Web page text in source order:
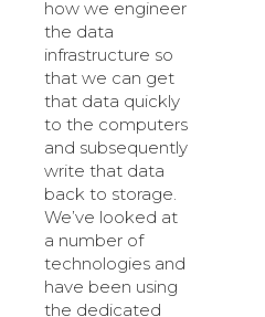
how we engineer
the data
infrastructure so
that we can get
that data quickly
to the computers
and subsequently
write that data
back to storage.
We’ve looked at
a number of
technologies and
have been using
the dedicated